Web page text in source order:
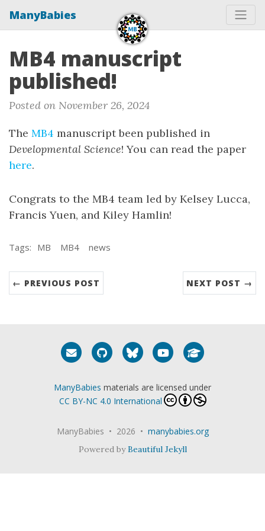
ManyBabies
MB4 manuscript
published!
Posted on November 26, 2024
The MB4 manuscript been published in
Developmental Science! You can read the paper
here.
Congrats to the MB4 team led by Kelsey Lucca,
Francis Yuen, and Kiley Hamlin!
Tags: MB MB4 news
← PREVIOUS POST NEXT POST →
Email me GitHub Bluesky YouTube
ManyBabies materials are licensed under
CC BY-NC 4.0 International
ManyBabies • 2026 • manybabies.org
Powered byBeautiful Jekyll